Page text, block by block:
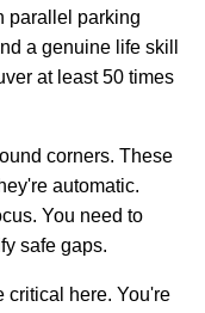
parallel parking
a genuine life skill
at least 50 times
corners. These
automatic.
You need to
safe gaps.
critical here. You're